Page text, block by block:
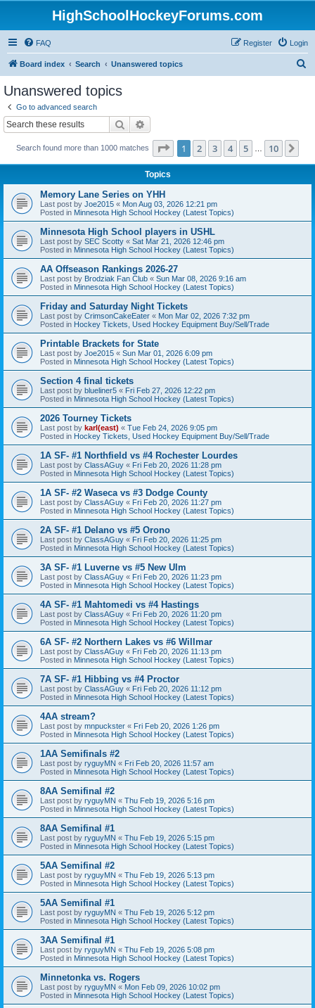
HighSchoolHockeyForums.com
FAQ Login
Register
Board index Search Unanswered topics
Unanswered topics
Go to advanced search
Search
Search found more than 1000 matches Page 1of 10
1 2 3 4 5 10
Topics
Memory Lane Series on YHH
Last post by Joe2015 « Mon Aug 03, 2026 12:21 pm
Posted in Minnesota High School Hockey (Latest Topics)
Minnesota High School players in USHL
Last post by SEC Scotty « Sat Mar 21, 2026 12:46 pm
Posted in Minnesota High School Hockey (Latest Topics)
AA Offseason Rankings 2026-27
Last post by Brodziak Fan Club « Sun Mar 08, 2026 9:16 am
Posted in Minnesota High School Hockey (Latest Topics)
Friday and Saturday Night Tickets
Last post by CrimsonCakeEater « Mon Mar 02, 2026 7:32 pm
Posted in Hockey Tickets, Used Hockey Equipment Buy/Sell/Trade
Printable Brackets for State
Last post by Joe2015 « Sun Mar 01, 2026 6:09 pm
Posted in Minnesota High School Hockey (Latest Topics)
Section 4 final tickets
Last post by blueliner5 « Fri Feb 27, 2026 12:22 pm
Posted in Minnesota High School Hockey (Latest Topics)
2026 Tourney Tickets
Last post by karl(east) « Tue Feb 24, 2026 9:05 pm
Posted in Hockey Tickets, Used Hockey Equipment Buy/Sell/Trade
1A SF- #1 Northfield vs #4 Rochester Lourdes
Last post by ClassAGuy « Fri Feb 20, 2026 11:28 pm
Posted in Minnesota High School Hockey (Latest Topics)
1A SF- #2 Waseca vs #3 Dodge County
Last post by ClassAGuy « Fri Feb 20, 2026 11:27 pm
Posted in Minnesota High School Hockey (Latest Topics)
2A SF- #1 Delano vs #5 Orono
Last post by ClassAGuy « Fri Feb 20, 2026 11:25 pm
Posted in Minnesota High School Hockey (Latest Topics)
3A SF- #1 Luverne vs #5 New Ulm
Last post by ClassAGuy « Fri Feb 20, 2026 11:23 pm
Posted in Minnesota High School Hockey (Latest Topics)
4A SF- #1 Mahtomedi vs #4 Hastings
Last post by ClassAGuy « Fri Feb 20, 2026 11:20 pm
Posted in Minnesota High School Hockey (Latest Topics)
6A SF- #2 Northern Lakes vs #6 Willmar
Last post by ClassAGuy « Fri Feb 20, 2026 11:13 pm
Posted in Minnesota High School Hockey (Latest Topics)
7A SF- #1 Hibbing vs #4 Proctor
Last post by ClassAGuy « Fri Feb 20, 2026 11:12 pm
Posted in Minnesota High School Hockey (Latest Topics)
4AA stream?
Last post by mnpuckster « Fri Feb 20, 2026 1:26 pm
Posted in Minnesota High School Hockey (Latest Topics)
1AA Semifinals #2
Last post by ryguyMN « Fri Feb 20, 2026 11:57 am
Posted in Minnesota High School Hockey (Latest Topics)
8AA Semifinal #2
Last post by ryguyMN « Thu Feb 19, 2026 5:16 pm
Posted in Minnesota High School Hockey (Latest Topics)
8AA Semifinal #1
Last post by ryguyMN « Thu Feb 19, 2026 5:15 pm
Posted in Minnesota High School Hockey (Latest Topics)
5AA Semifinal #2
Last post by ryguyMN « Thu Feb 19, 2026 5:13 pm
Posted in Minnesota High School Hockey (Latest Topics)
5AA Semifinal #1
Last post by ryguyMN « Thu Feb 19, 2026 5:12 pm
Posted in Minnesota High School Hockey (Latest Topics)
3AA Semifinal #1
Last post by ryguyMN « Thu Feb 19, 2026 5:08 pm
Posted in Minnesota High School Hockey (Latest Topics)
Minnetonka vs. Rogers
Last post by ryguyMN « Mon Feb 09, 2026 10:02 pm
Posted in Minnesota High School Hockey (Latest Topics)